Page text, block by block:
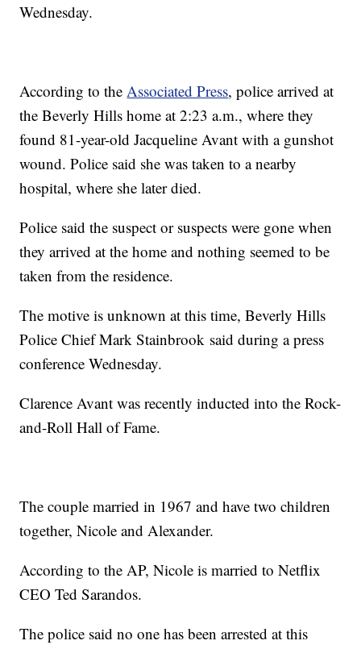
Wednesday.
According to theAssociated Press, police arrived at
the Beverly Hills home at 2:23 a.m., where they
found 81-year-old Jacqueline Avant with a gunshot
wound. Police said she was taken to a nearby
hospital, where she later died.
Police said the suspect or suspects were gone when
they arrived at the home and nothing seemed to be
taken from the residence.
The motive is unknown at this time, Beverly Hills
Police Chief Mark Stainbrook said during a press
conference Wednesday.
Clarence Avant was recently inducted into the Rock-
and-Roll Hall of Fame.
The couple married in 1967 and have two children
together, Nicole and Alexander.
According to the AP, Nicole is married to Netflix
CEO Ted Sarandos.
The police said no one has been arrested at this